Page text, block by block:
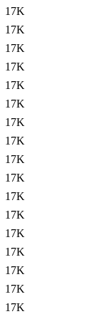
17K
17K
17K
17K
17K
17K
17K
17K
17K
17K
17K
17K
17K
17K
17K
17K
17K